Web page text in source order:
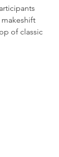
of classic